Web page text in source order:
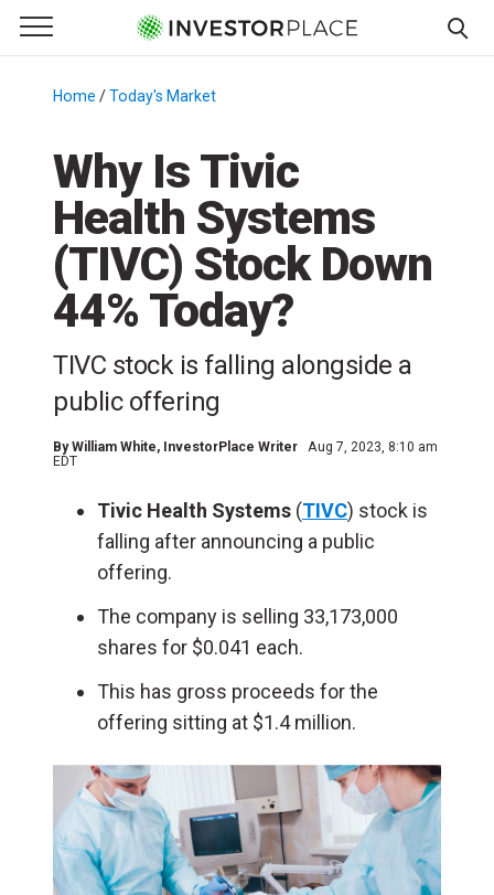
Primary Menu
☰
Menu
Home /Today's Market
Why Is Tivic
Health Systems
(TIVC) Stock Down
44% Today?
TIVC stock is falling alongside a
public offering
ByWilliam White, InvestorPlace Writer
Aug 7, 2023, 8:10 am
EDT
Tivic Health Systems (TIVC) stock is
falling after announcing a public
offering.
The company is selling 33,173,000
shares for $0.041 each.
This has gross proceeds for the
offering sitting at $1.4 million.